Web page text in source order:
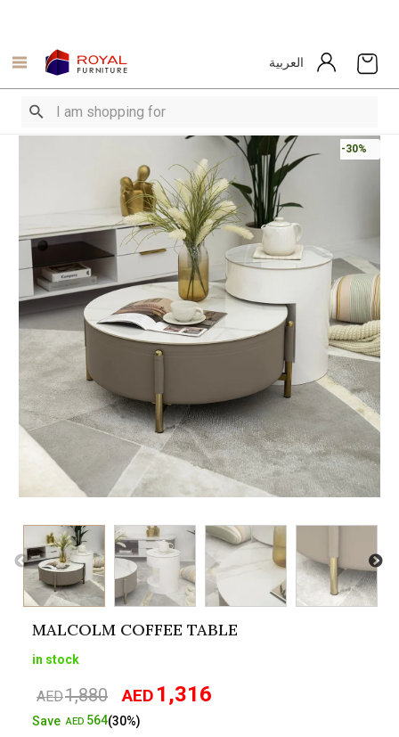
العربية
-30%
MALCOLM COFFEE TABLE
in stock
AED1,880
Original
price
AED 1,316
SaveAED 564(30%)